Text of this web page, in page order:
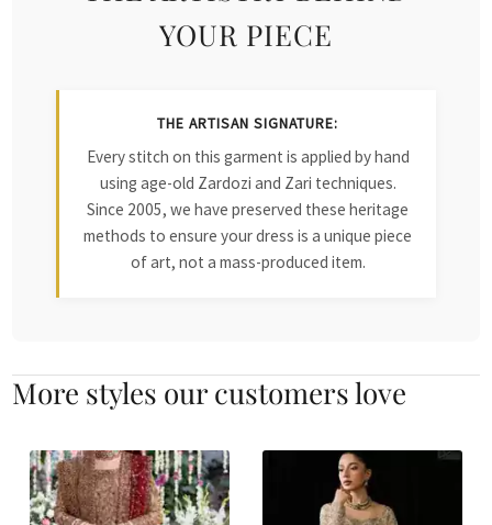
YOUR PIECE
THE ARTISAN SIGNATURE:
Every stitch on this garment is applied by hand
using age-old Zardozi and Zari techniques.
Since 2005, we have preserved these heritage
methods to ensure your dress is a unique piece
of art, not a mass-produced item.
More styles our customers love